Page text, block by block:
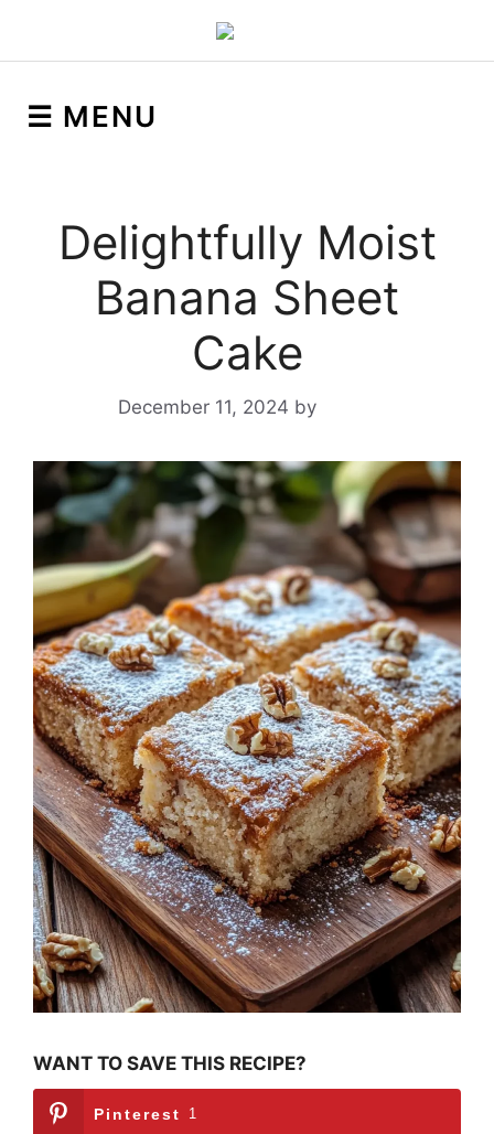
☰ MENU
Delightfully Moist
Banana Sheet
Cake
December 11, 2024 by
WANT TO SAVE THIS RECIPE?
Pinterest 1